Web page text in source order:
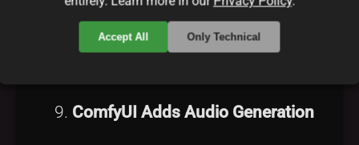
for high-traffic open source
platforms.
ComfyUI Adds Audio Generation
Accept All Only Technical